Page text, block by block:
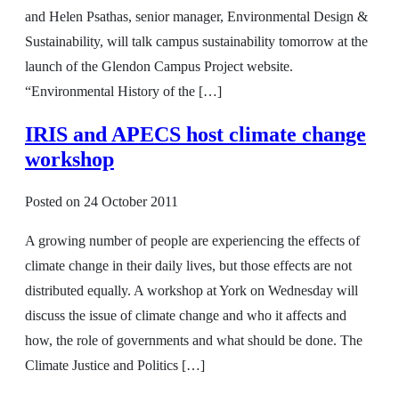
and Helen Psathas, senior manager, Environmental Design &
Sustainability, will talk campus sustainability tomorrow at the
launch of the Glendon Campus Project website.
“Environmental History of the […]
IRIS and APECS host climate change
workshop
Posted on 24 October 2011
A growing number of people are experiencing the effects of
climate change in their daily lives, but those effects are not
distributed equally. A workshop at York on Wednesday will
discuss the issue of climate change and who it affects and
how, the role of governments and what should be done. The
Climate Justice and Politics […]